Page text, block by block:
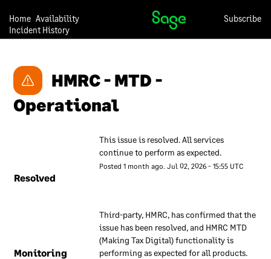
Home Availability
Incident History
Subscribe
HMRC - MTD -
Operational
Resolved
This issue is resolved. All services
continue to perform as expected.
Posted 1month ago. Jul 02, 2026- 15:55UTC
Monitoring
Third-party, HMRC, has confirmed that the
issue has been resolved, and HMRC MTD
(Making Tax Digital) functionality is
performing as expected for all products.
customers confidence that
they can trust us with their
under continual review, so
without notice.
security
We have a set of internal